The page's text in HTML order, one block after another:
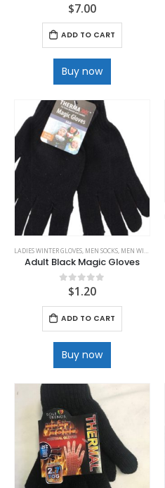
out of 5
$7.00
ADD TO CART
Buy now
LADIES WINTER GLOVES, MEN SOCKS, MEN WINTER GLOVES
Adult Black Magic Gloves
out of 5
$1.20
ADD TO CART
Buy now